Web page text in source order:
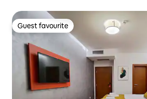
Guest favourite
Guest favourite